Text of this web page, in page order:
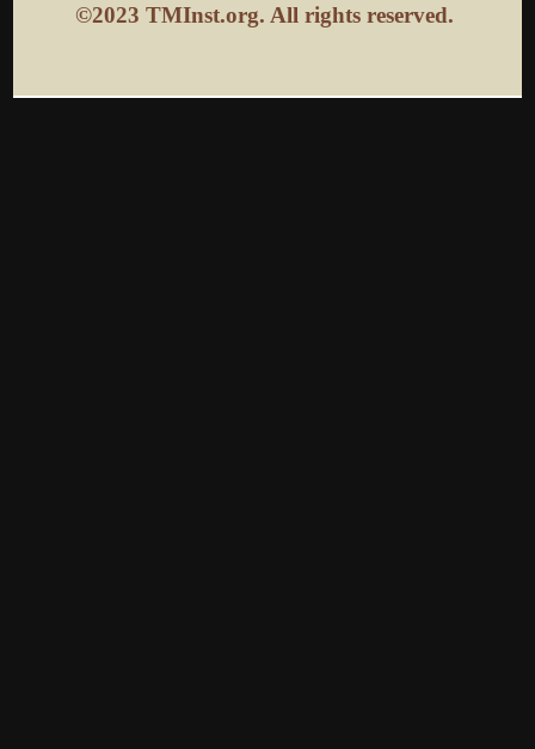
©2023 TMInst.org. All rights reserved.